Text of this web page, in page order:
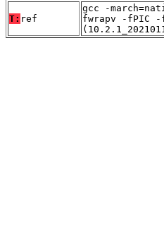
T: ref
gcc -
fwrapv -fPIC -